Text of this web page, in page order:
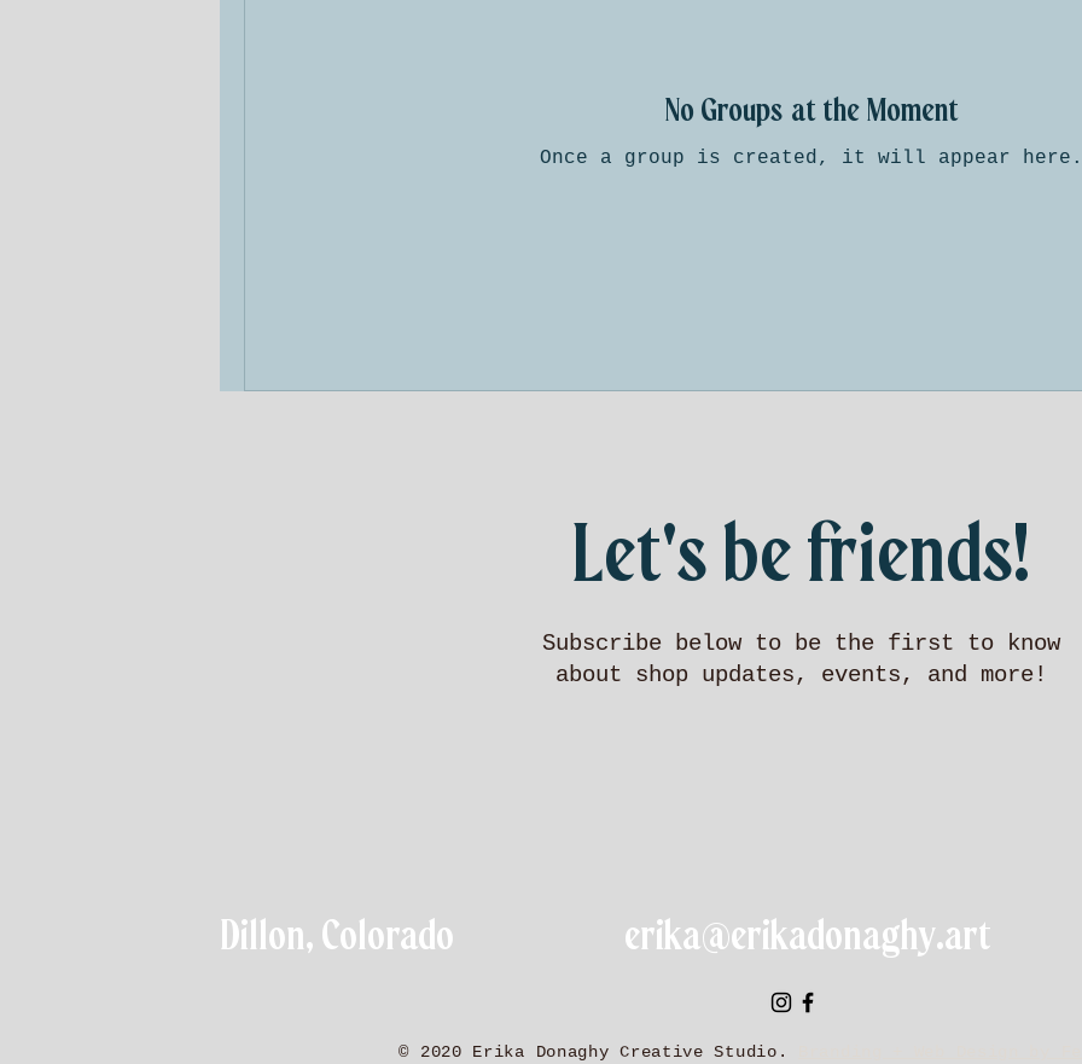
No Groups at the Moment
Once a group is created, it will appear here.
Let's be friends!
Subscribe below to be the first to know
about shop updates, events, and more!
Dillon, Colorado erika@erikadonaghy.art
© 2020 Erika Donaghy Creative Studio.